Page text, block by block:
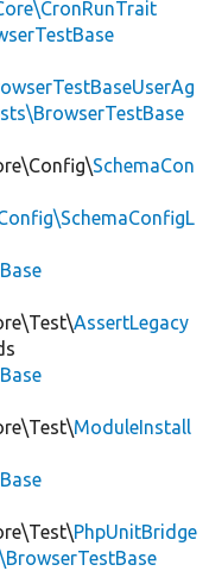
SchemaCon
AssertLegacy
ModuleInstall
PhpUnitBridge